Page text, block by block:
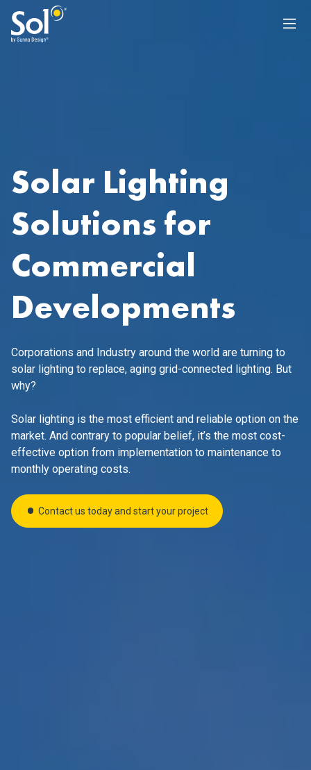
Solar Lighting
Solutions for
Commercial
Developments
Corporations and Industry around the world are turning to
solar lighting to replace, aging grid-connected lighting. But
why?
Solar lighting is the most efficient and reliable option on the
market. And contrary to popular belief, it’s the most cost-
effective option from implementation to maintenance to
monthly operating costs.
Contact us today and start your project